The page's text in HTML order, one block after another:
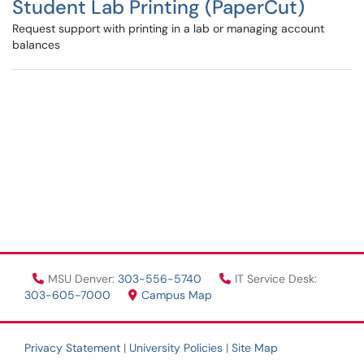
Student Lab Printing (PaperCut)
Request support with printing in a lab or managing account
balances
MSU Denver: 303-556-5740
IT Service Desk:
303-605-7000
Campus Map
Privacy Statement | University Policies | Site Map